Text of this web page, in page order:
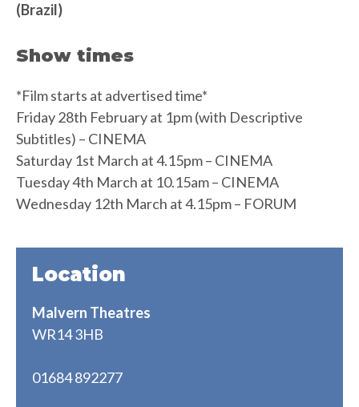
(Brazil)
Show times
*Film starts at advertised time*
Friday 28th February at 1pm (with Descriptive
Subtitles) – CINEMA
Saturday 1st March at 4.15pm – CINEMA
Tuesday 4th March at 10.15am – CINEMA
Wednesday 12th March at 4.15pm – FORUM
Location
Malvern Theatres
WR14 3HB
01684 892277